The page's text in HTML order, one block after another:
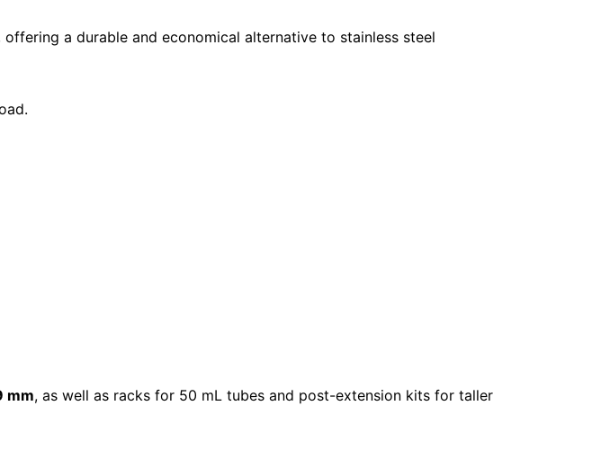
offering a durable and economical alternative to stainless steel
mm, as well as racks for 50 mL tubes and post-extension kits for taller